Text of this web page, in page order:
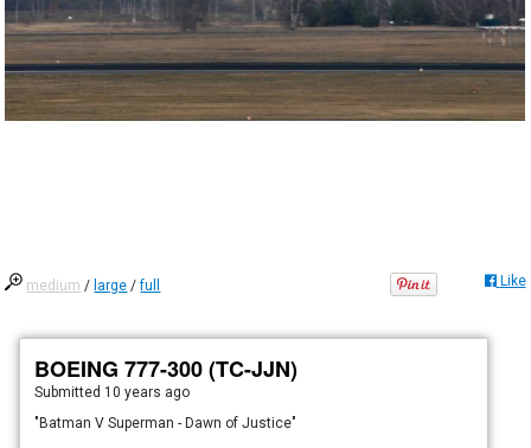
medium / large /full Like
BOEING 777-300 (TC-JJN)
Submitted 10 years ago
"Batman V Superman - Dawn of Justice"